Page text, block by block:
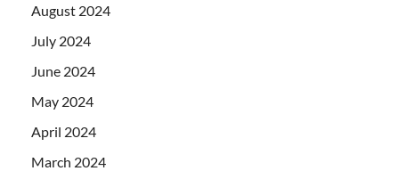
August 2024
July 2024
June 2024
May 2024
April 2024
March 2024